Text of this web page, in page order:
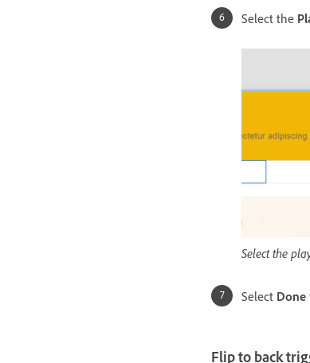
Select the
Select the
Select Done
Flip to back